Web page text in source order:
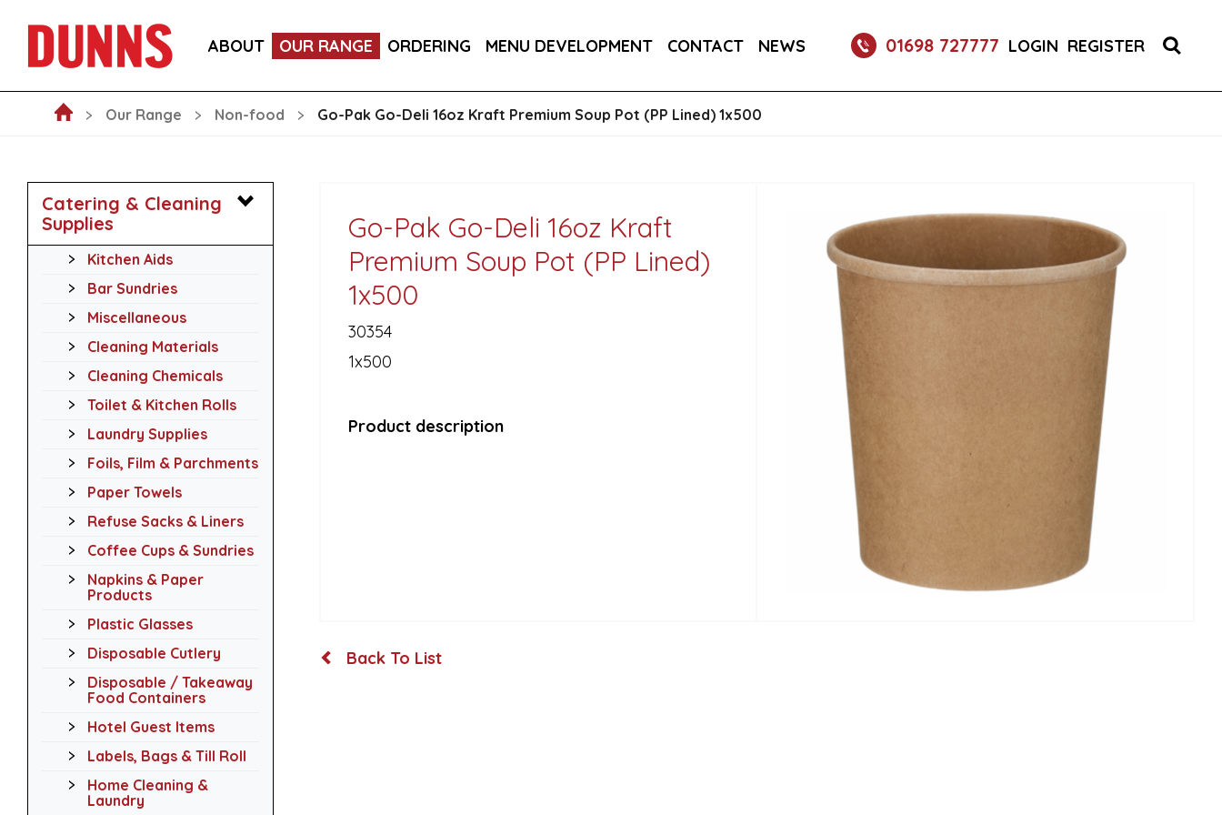
ABOUT OUR RANGE ORDERING MENU DEVELOPMENT CONTACT NEWS 01698 727777 LOGIN REGISTER
GO-PAK EDENWARE 8OZ KRAFT DOUBLE WALL HOT CUP (PLA LINED) 1X500
Our Range Non-food Go-Pak Go-Deli 16oz Kraft Premium Soup Pot (PP Lined) 1x500
Catering & Cleaning
Supplies
Kitchen Aids
Bar Sundries
Miscellaneous
Cleaning Materials
Cleaning Chemicals
Toilet & Kitchen Rolls
Laundry Supplies
Foils, Film & Parchments
Paper Towels
Refuse Sacks & Liners
Coffee Cups & Sundries
Napkins & Paper
Products
Plastic Glasses
Disposable Cutlery
Disposable / Takeaway
Food Containers
Hotel Guest Items
Labels, Bags & Till Roll
Home Cleaning &
Laundry
Go-Pak Go-Deli 16oz Kraft
Premium Soup Pot (PP Lined)
1x500
30354
1x500
Product description
Back To List